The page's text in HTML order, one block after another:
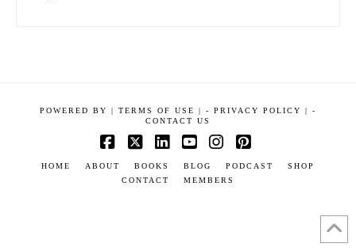
POWERED BY | TERMS OF USE | - PRIVACY POLICY |
-
CONTACT US
HOME ABOUT BOOKS BLOG PODCAST
SHOP
CONTACT
MEMBERS